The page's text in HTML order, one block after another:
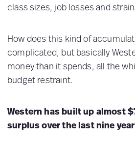
class sizes, job losses and
How does this kind of
complicated, but basically
money than it spends, all the
budget restraint.
Western has built up almost
surplus over the last nine